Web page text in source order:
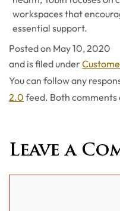
workspaces that
essential support.
Posted on May 10, 2020
and is filed under
You can follow any
2.0 feed. Both comments
Leave a